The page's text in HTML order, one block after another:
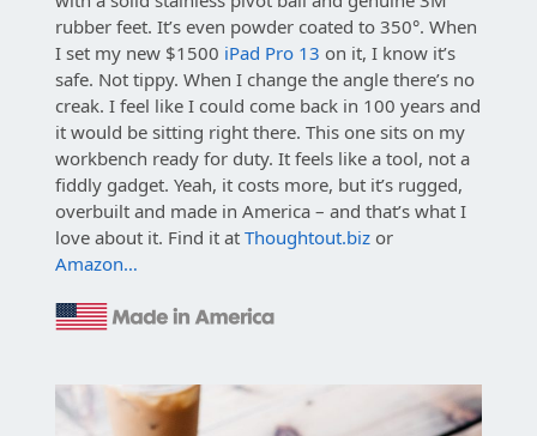
rubber feet. It’s even powder coated to 350°. When
I set my new $1500 iPad Pro 13 on it, I know it’s
safe. Not tippy. When I change the angle there’s no
creak. I feel like I could come back in 100 years and
it would be sitting right there. This one sits on my
workbench ready for duty. It feels like a tool, not a
fiddly gadget. Yeah, it costs more, but it’s rugged,
overbuilt and made in America – and that’s what I
love about it. Find it atThoughtout.biz or
Amazon…